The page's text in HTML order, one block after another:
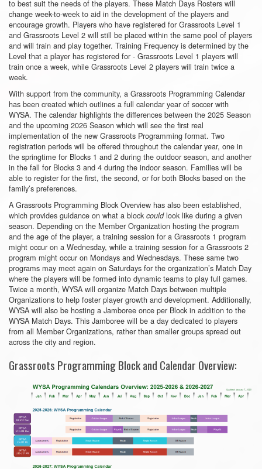
to best suit the needs of the players. These Match Days Rosters will
change week-to-week to aid in the development of the players and
encourage growth. Players who have registered for Grassroots Level 1
and Grassroots Level 2 will still be placed within the same pool of players
and will train and play together. Training Frequency is determined by the
Level that a player has registered for - Grassroots Level 1 players will
train once a week, while Grassroots Level 2 players will train twice a
week.
With support from the community, a Grassroots Programming Calendar
has been created which outlines a full calendar year of soccer with
WYSA. The calendar highlights the differences between the 2025 Season
and the upcoming 2026 Season which will see the first real
implementation of the new Grassroots Programming format. Two
registration periods will be offered throughout the calendar year, one in
the springtime for Blocks 1 and 2 during the outdoor season, and another
in the fall for Blocks 3 and 4 during the indoor season. Families will be
able to register for the first, the second, or for both Blocks based on the
family’s preferences.
A Grassroots Programming Block Overview has also been established,
which provides guidance on what a block couldlook like during a given
season. Depending on the Member Organization hosting the program
and the age of the player, a training session for a Grassroots 1 program
might occur on a Wednesday, while a training session for a Grassroots 2
program might occur on Mondays and Wednesdays. These same two
programs may meet again on Saturdays for the organization’s Match Day
where the players will be formed into dynamic teams to play full games.
Twice a month, WYSA will organize Match Days between multiple
Organizations to help foster player growth and development. Additionally,
WYSA will also be hosting a Jamboree once per Block in addition to the
WYSA Match Days. This Jamboree will be a day dedicated to players
from all Member Organizations, rather than smaller groups spread out
across the city and region.
Grassroots Programming Block and Calendar Overview: